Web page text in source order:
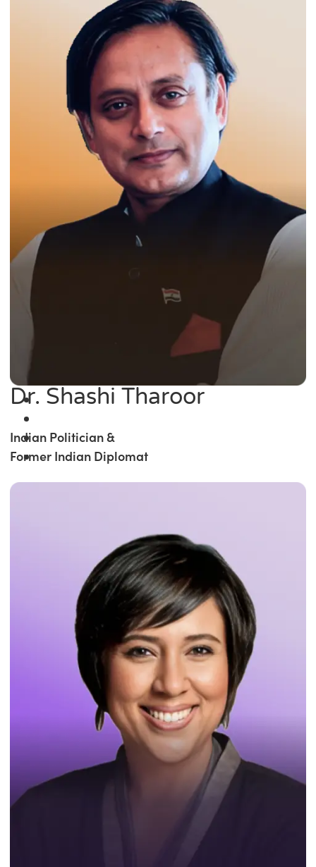
Dr. Shashi Tharoor
Indian Politician &
Former Indian Diplomat